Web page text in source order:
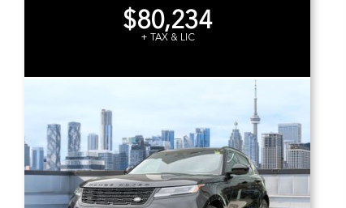
$80,234
+ TAX & LIC